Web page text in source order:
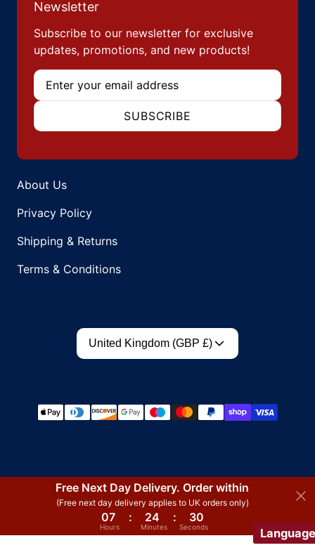
Newsletter
Subscribe to our newsletter for exclusive
updates, promotions, and new products!
Email
SUBSCRIBE
About Us
Privacy Policy
Shipping & Returns
Terms & Conditions
Country/region
United Kingdom (GBP £)
Payment methods
Language
Free Next Day Delivery. Order within
(Free next day delivery applies to UK orders only)
07 : 24 : 30
Hours Minutes Seconds